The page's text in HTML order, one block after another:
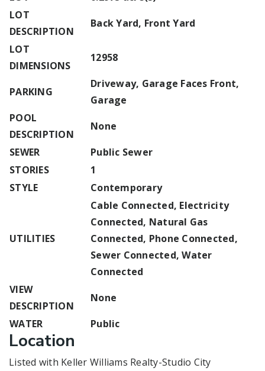
LOT
DESCRIPTION
Back Yard, Front Yard
LOT
DIMENSIONS
12958
PARKING
Driveway, Garage Faces Front,
Garage
POOL
DESCRIPTION
None
SEWER
Public Sewer
STORIES
1
STYLE
Contemporary
UTILITIES
Cable Connected, Electricity
Connected, Natural Gas
Connected, Phone Connected,
Sewer Connected, Water
Connected
VIEW
DESCRIPTION
None
WATER
Public
Location
Listed with Keller Williams Realty-Studio City